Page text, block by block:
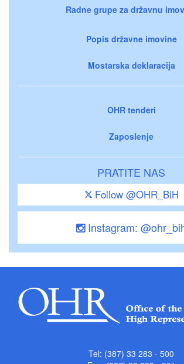
Radne grupe za državnu
Popis državne imovine
Mostarska deklaracija
OHR tenderi
Zaposlenje
PRATITE NAS
Follow @OHR_BiH
Instagram:
Tel: (387) 33 283 - 500